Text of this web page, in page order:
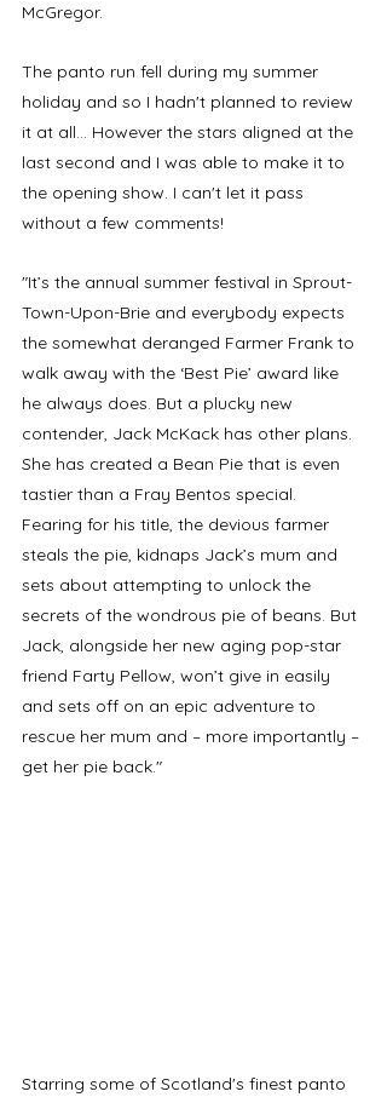
McGregor.
The panto run fell during my summer
holiday and so I hadn't planned to review
it at all... However the stars aligned at the
last second and I was able to make it to
the opening show. I can't let it pass
without a few comments!
"It’s the annual summer festival in Sprout-
Town-Upon-Brie and everybody expects
the somewhat deranged Farmer Frank to
walk away with the ‘Best Pie’ award like
he always does. But a plucky new
contender, Jack McKack has other plans.
She has created a Bean Pie that is even
tastier than a Fray Bentos special.
Fearing for his title, the devious farmer
steals the pie, kidnaps Jack’s mum and
sets about attempting to unlock the
secrets of the wondrous pie of beans. But
Jack, alongside her new aging pop-star
friend Farty Pellow, won’t give in easily
and sets off on an epic adventure to
rescue her mum and – more importantly –
get her pie back."
Starring some of Scotland's finest panto